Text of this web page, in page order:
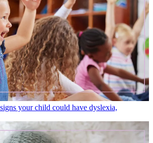
your child could have dyslexia,